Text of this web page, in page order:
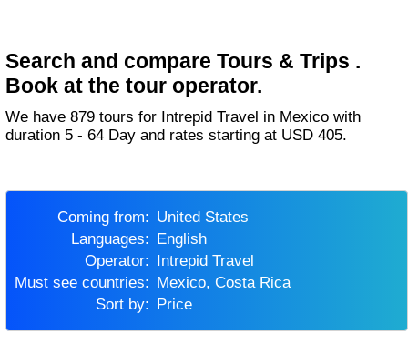
Search and compare Tours & Trips .
Book at the tour operator.
We have 879 tours for Intrepid Travel in Mexico with
duration 5 - 64 Day and rates starting at USD 405.
Coming from:
United States
Languages:
English
Operator:
Intrepid Travel
Must see countries:
Mexico, Costa Rica
Sort by:
Price